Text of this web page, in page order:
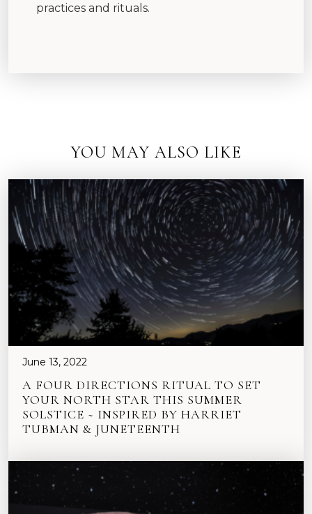
practices and rituals.
YOU MAY ALSO LIKE
June 13, 2022
A FOUR DIRECTIONS RITUAL TO SET
YOUR NORTH STAR THIS SUMMER
SOLSTICE ~ INSPIRED BY HARRIET
TUBMAN & JUNETEENTH